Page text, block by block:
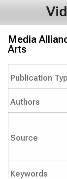
Media
Arts
Publication
Authors
Source
Keywords